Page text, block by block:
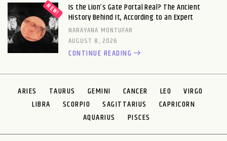
Is the Lion’s Gate Portal Real? The Ancient
History Behind It, According to an Expert
NARAYANA MONTUFAR
AUGUST 8, 2026
CONTINUE READING
ARIES TAURUS GEMINI CANCER LEO
VIRGO
LIBRA
SCORPIO SAGITTARIUS
CAPRICORN
AQUARIUS
PISCES